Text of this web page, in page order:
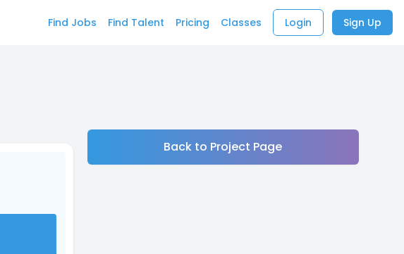
Find Jobs Find Talent Pricing Classes Login Sign Up
Back to Project Page